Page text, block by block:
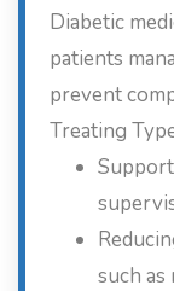
Diabetic
patients
prevent
Treating
such as